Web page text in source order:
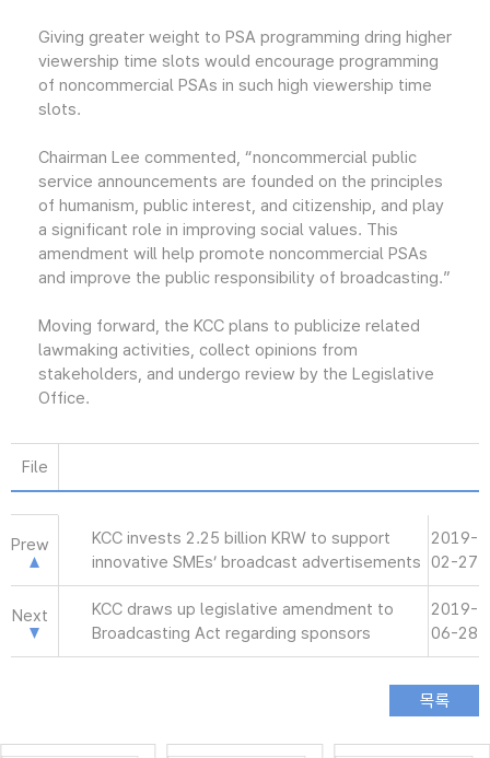
Giving greater weight to PSA programming dring higher
viewership time slots would encourage programming
of noncommercial PSAs in such high viewership time
slots.
Chairman Lee commented, “noncommercial public
service announcements are founded on the principles
of humanism, public interest, and citizenship, and play
a significant role in improving social values. This
amendment will help promote noncommercial PSAs
and improve the public responsibility of broadcasting.”
Moving forward, the KCC plans to publicize related
lawmaking activities, collect opinions from
stakeholders, and undergo review by the Legislative
Office.
File
Prew
KCC invests 2.25 billion KRW to support
innovative SMEs’ broadcast advertisements
2019-
02-27
Next
KCC draws up legislative amendment to
Broadcasting Act regarding sponsors
2019-
06-28